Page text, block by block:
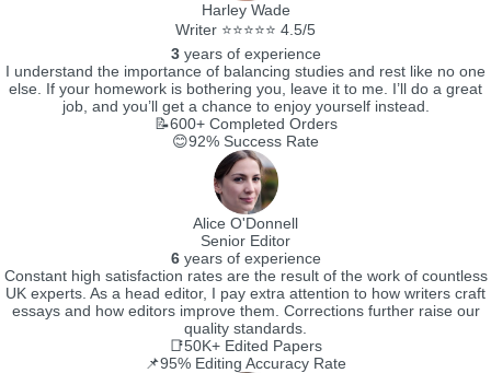
Harley Wade
Writer ⭐⭐⭐⭐⭐ 4.5/5
3years of experience
I understand the importance of balancing studies and rest like no one
else. If your homework is bothering you, leave it to me. I’ll do a great
job, and you’ll get a chance to enjoy yourself instead.
📝600+Completed Orders
😊92% Success Rate
Alice O'Donnell
Senior Editor
6years of experience
Constant high satisfaction rates are the result of the work of countless
UK experts. As a head editor, I pay extra attention to how writers craft
essays and how editors improve them. Corrections further raise our
quality standards.
📑50K+ Edited Papers
📌95% Editing Accuracy Rate